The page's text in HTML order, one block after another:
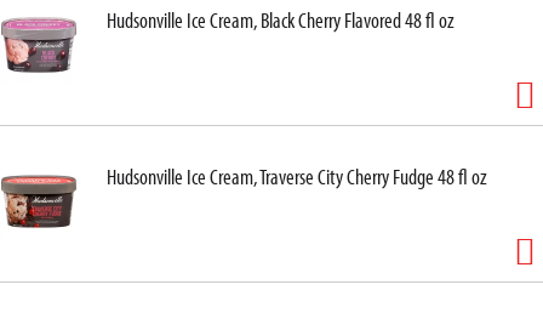
Hudsonville Ice Cream, Black Cherry Flavored 48 fl oz
Hudsonville Ice Cream, Traverse City Cherry Fudge 48 fl oz